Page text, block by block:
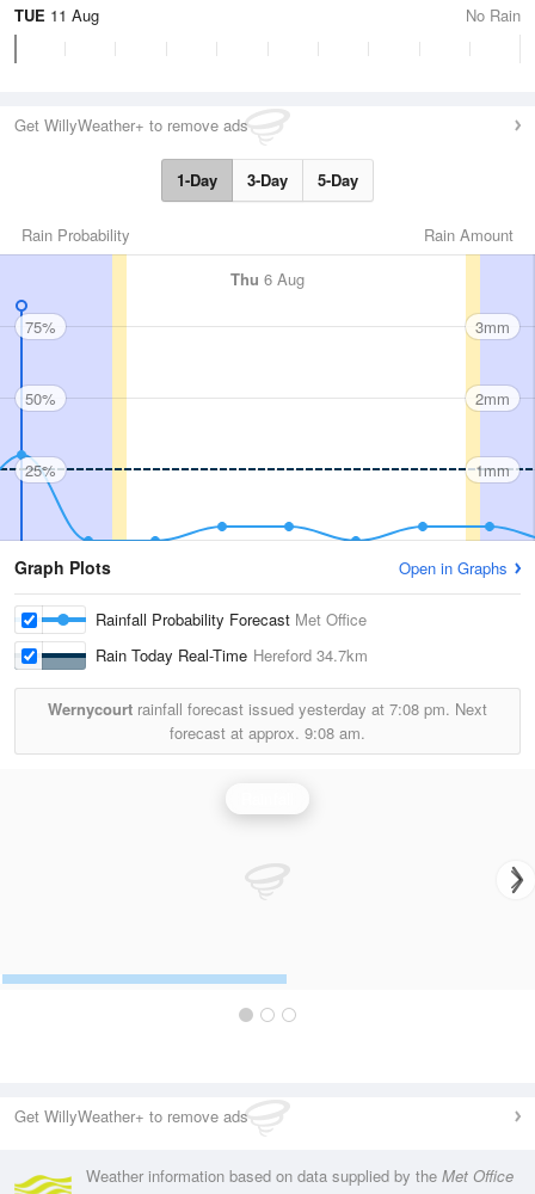
TUE 11 Aug No Rain
Get WillyWeather+ to remove ads
1-Day 3-Day 5-Day
Rain Amount
Rain Probability
Thu 6 Aug
75%
50%
25%
3mm
2mm
1mm
Graph Plots Open in Graphs
Rainfall Probability Forecast Met Office
Rain Today Real-Time Hereford 34.7km
Wernycourt rainfall forecast issued yesterday at 7:08 pm. Next
forecast at approx. 9:08 am.
Get WillyWeather+ to remove ads
Weather information based on data supplied by the Met Office